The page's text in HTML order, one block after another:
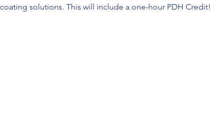
solutions. This will include a one-hour PDH Credit!